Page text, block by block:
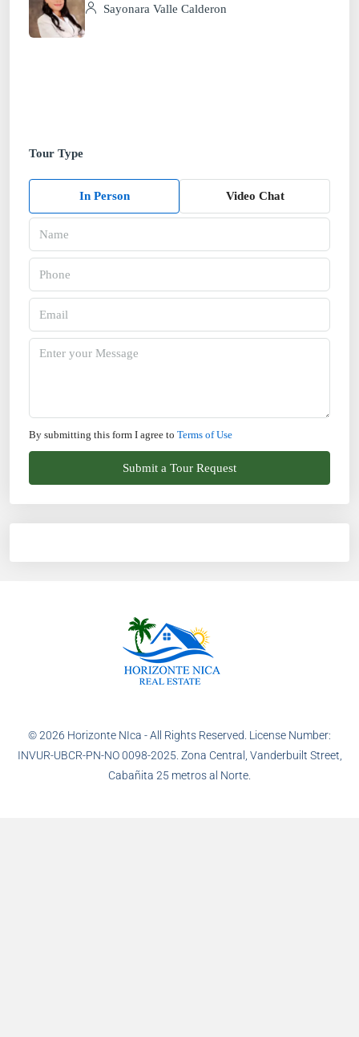
Sayonara Valle Calderon
Tour Type
In Person Video Chat
By submitting this form I agree to Terms of Use
Submit a Tour Request
© 2026 Horizonte NIca - All Rights Reserved. License Number:
INVUR-UBCR-PN-NO 0098-2025. Zona Central, Vanderbuilt Street,
Cabañita 25 metros al Norte.